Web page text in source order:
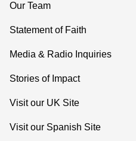
Our Team
Statement of Faith
Media & Radio Inquiries
Stories of Impact
Visit our UK Site
Visit our Spanish Site